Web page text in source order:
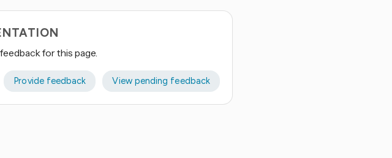
for this page.
Provide feedback View pending feedback